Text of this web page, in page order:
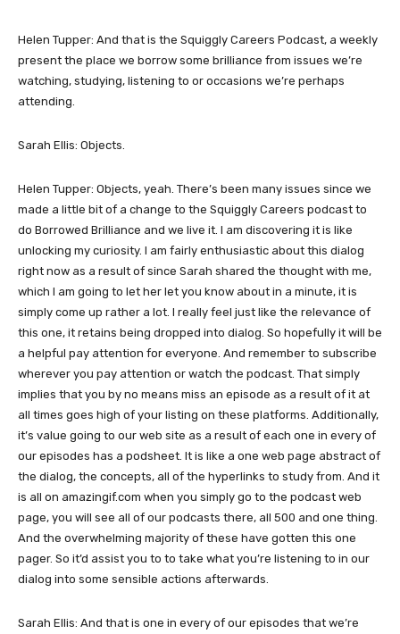
Helen Tupper: And that is the Squiggly Careers Podcast, a weekly
present the place we borrow some brilliance from issues we’re
watching, studying, listening to or occasions we’re perhaps
attending.
Sarah Ellis: Objects.
Helen Tupper: Objects, yeah. There’s been many issues since we
made a little bit of a change to the Squiggly Careers podcast to
do Borrowed Brilliance and we live it. I am discovering it is like
unlocking my curiosity. I am fairly enthusiastic about this dialog
right now as a result of since Sarah shared the thought with me,
which I am going to let her let you know about in a minute, it is
simply come up rather a lot. I really feel just like the relevance of
this one, it retains being dropped into dialog. So hopefully it will be
a helpful pay attention for everyone. And remember to subscribe
wherever you pay attention or watch the podcast. That simply
implies that you by no means miss an episode as a result of it at
all times goes high of your listing on these platforms. Additionally,
it’s value going to our web site as a result of each one in every of
our episodes has a podsheet. It is like a one web page abstract of
the dialog, the concepts, all of the hyperlinks to study from. And it
is all on amazingif.com when you simply go to the podcast web
page, you will see all of our podcasts there, all 500 and one thing.
And the overwhelming majority of these have gotten this one
pager. So it’d assist you to to take what you’re listening to in our
dialog into some sensible actions afterwards.
Sarah Ellis: And that is one in every of our episodes that we’re